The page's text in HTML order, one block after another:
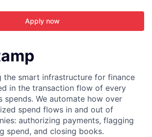
Apply now
the smart infrastructure for finance
in the transaction flow of every
spends. We automate how over
spend flows in and out of
authorizing payments, flagging
spend, and closing books.